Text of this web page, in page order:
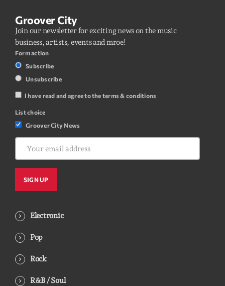
Groover City
Join our newsletter for exciting news on the music
business, artists, events and mroe!
Form action
Subscribe
Unsubscribe
I have read and agree to the terms & conditions
List choice
Groover City News
Electronic
Pop
Rock
R&B / Soul